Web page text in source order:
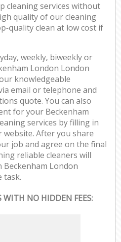
cleaning services without
quality of our cleaning
quality clean at low cost if
weekly, biweekly or
London London
knowledgeable
email or telephone and
quote. You can also
for your Beckenham
services by filling in
After you share
job and agree on the final
reliable cleaners will
Beckenham London
task.
WITH NO HIDDEN FEES: